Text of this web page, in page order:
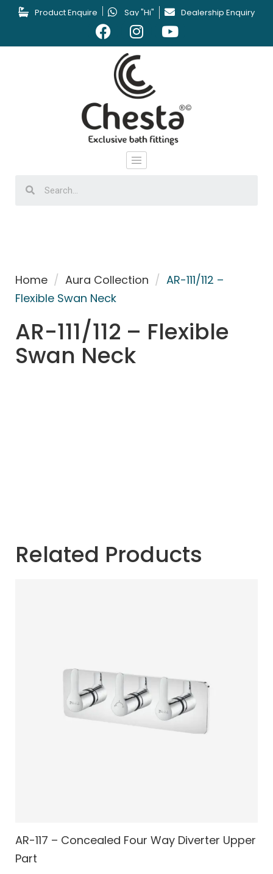
Product Enquire Say "Hi" Dealership Enquiry
Home / Aura Collection / AR-111/112 –
Flexible Swan Neck
AR-111/112 – Flexible
Swan Neck
Related Products
AR-117 – Concealed Four Way Diverter Upper
Part